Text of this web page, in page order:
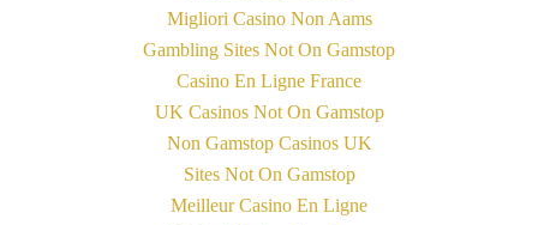
Migliori Casino Non Aams
Gambling Sites Not On Gamstop
Casino En Ligne France
UK Casinos Not On Gamstop
Non Gamstop Casinos UK
Sites Not On Gamstop
Meilleur Casino En Ligne